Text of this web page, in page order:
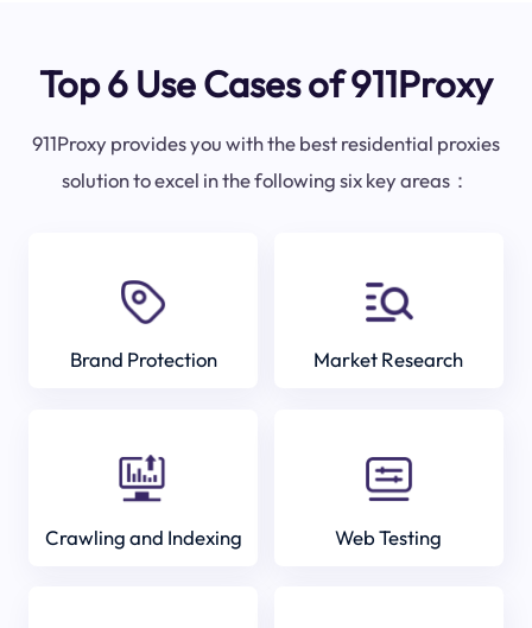
Top 6 Use Cases of 911Proxy
911Proxy provides you with the best residential proxies
solution to excel in the following six key areas：
Brand Protection Market Research
Crawling and Indexing Web Testing